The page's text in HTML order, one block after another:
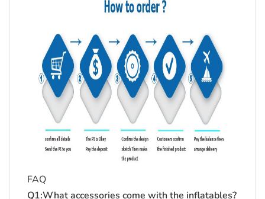
FAQ
Q1:What accessories come with the inflatables?